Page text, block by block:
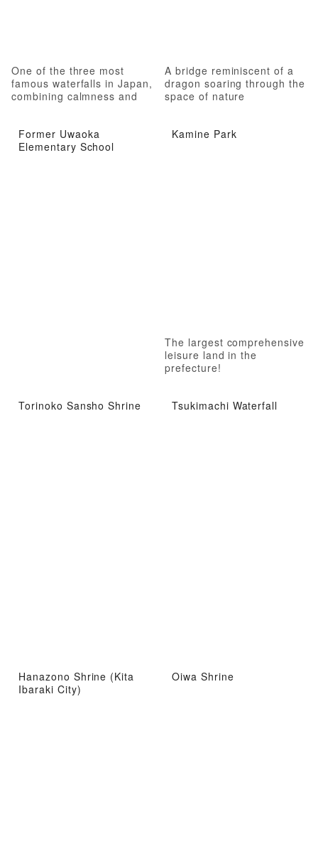
One of the three most
famous waterfalls in Japan,
combining calmness and
A bridge reminiscent of a
dragon soaring through the
space of nature
Former Uwaoka
Elementary School
Kamine Park
The largest comprehensive
leisure land in the
prefecture!
Torinoko Sansho Shrine Tsukimachi Waterfall
Hanazono Shrine (Kita
Ibaraki City)
Oiwa Shrine